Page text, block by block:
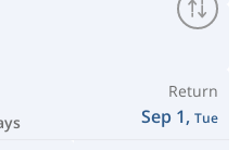
Return
Sep 1, Tue